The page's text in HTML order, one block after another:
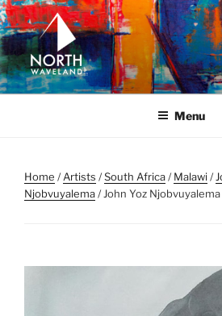
Skip
to
content
NORTH
North Waveland
Menu
Home /Artists /South Africa/Malawi /
Njobvuyalema/ John Yoz Njobvuyalema